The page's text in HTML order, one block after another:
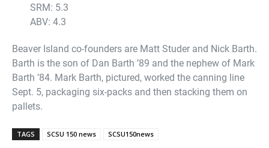
SRM: 5.3
ABV: 4.3
Beaver Island co-founders are Matt Studer and Nick Barth.
Barth is the son of Dan Barth ’89 and the nephew of Mark
Barth ’84. Mark Barth, pictured, worked the canning line
Sept. 5, packaging six-packs and then stacking them on
pallets.
TAGS SCSU 150 news SCSU150news